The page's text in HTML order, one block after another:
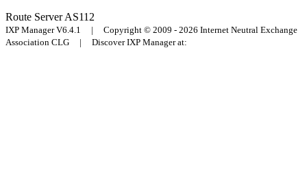
Route ServerAS112
IXP Manager V6.4.1 | Copyright © 2009 - 2026 Internet Neutral Exchange
Association CLG | Discover IXP Manager at: